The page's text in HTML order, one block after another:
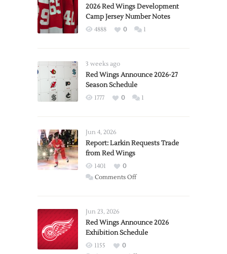
2026 Red Wings Development
Camp Jersey Number Notes
4888 0 1
3 weeks ago
Red Wings Announce 2026-27
Season Schedule
1777 0 1
Jun 4, 2026
Report: Larkin Requests Trade
from Red Wings
1401
0
Comments Offon
Trade
from
Jun 23, 2026
Red Wings Announce 2026
Exhibition Schedule
1155
0